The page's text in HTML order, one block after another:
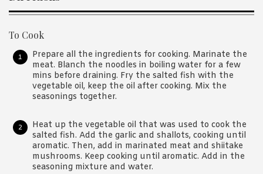
To Cook
Prepare all the ingredients for cooking. Marinate the
meat. Blanch the noodles in boiling water for a few
mins before draining. Fry the salted fish with the
vegetable oil, keep the oil after cooking. Mix the
seasonings together.
Heat up the vegetable oil that was used to cook the
salted fish. Add the garlic and shallots, cooking until
aromatic. Then, add in marinated meat and shiitake
mushrooms. Keep cooking until aromatic. Add in the
seasoning mixture and water.